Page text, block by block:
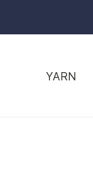
YARN